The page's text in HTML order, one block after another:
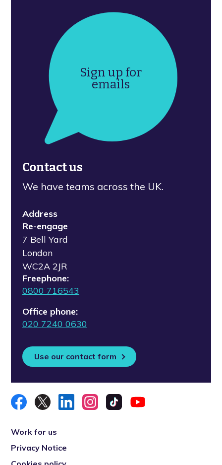
Sign up for
emails
Contact us
We have teams across the UK.
Address
Re-engage
7 Bell Yard
London
WC2A 2JR
Freephone:
0800 716543
Office phone:
020 7240 0630
Use our contact form
Work for us
Privacy Notice